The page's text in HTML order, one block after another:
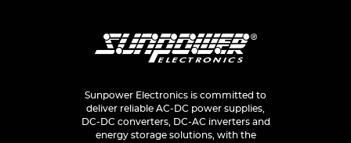
Sunpower Electronics is committed to
deliver reliable AC-DC power supplies,
DC-DC converters, DC-AC inverters and
energy storage solutions, with the